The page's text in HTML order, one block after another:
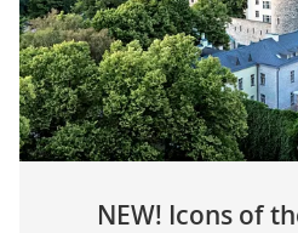
NEW! Icons of